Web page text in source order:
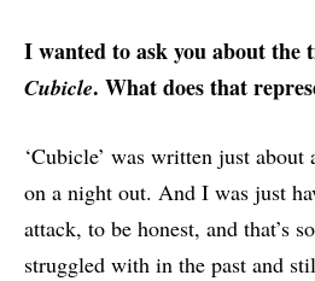
I wanted to ask you about the
Cubicle. What does that
‘Cubicle’ was written just
on a night out. And I was just
attack, to be honest, and that’s
struggled with in the past and